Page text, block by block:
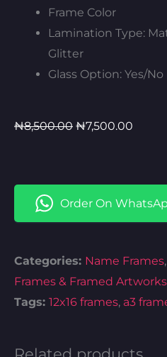
Frame Color
Lamination Type:
Glitter
Glass Option: Yes/No
₦8,500.00 Original
₦8,500.00.
₦7,500.00
Order On
Categories: Name Frames,
Frames & Framed
Tags: 12x16 frames, a3